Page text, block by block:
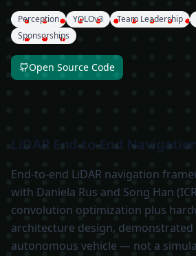
Perception YOLOv3 Team Leadership
Sponsorships
Open Source Code
LiDAR End-to-End
End-to-end LiDAR navigation
with Daniela Rus and Song Han
convolution optimization plus
architecture design, demonstrated
autonomous vehicle — not a